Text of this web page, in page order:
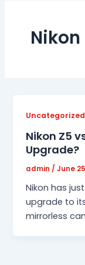
Nikon
Uncategorized
Nikon Z5
Upgrade?
admin /June
Nikon has
upgrade to
mirrorless